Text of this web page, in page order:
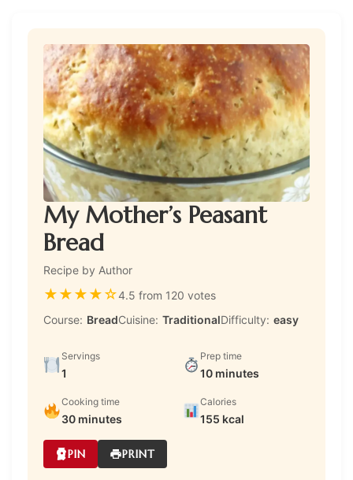
My Mother’s Peasant
Bread
Recipe by Author
★★★★☆4.5 from 120 votes
Course: BreadCuisine: TraditionalDifficulty: easy
Servings
1
Prep time
10 minutes
Cooking time
30 minutes
Calories
155 kcal
PIN PRINT